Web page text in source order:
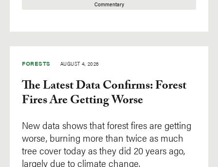
Commentary
FORESTS AUGUST 4, 2026
The Latest Data Confirms: Forest
Fires Are Getting Worse
New data shows that forest fires are getting
worse, burning more than twice as much
tree cover today as they did 20 years ago,
largely due to climate change.